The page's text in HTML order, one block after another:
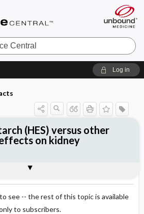
Log in
see -- the rest of this topic is available
to subscribers.
(HES) versus other
on kidney